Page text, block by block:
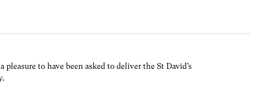
to have been asked to deliver the St David’s